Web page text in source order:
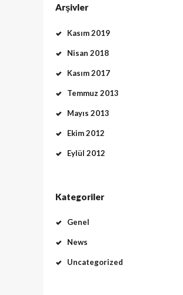
Arşivler
Kasım 2019
Nisan 2018
Kasım 2017
Temmuz 2013
Mayıs 2013
Ekim 2012
Eylül 2012
Kategoriler
Genel
News
Uncategorized